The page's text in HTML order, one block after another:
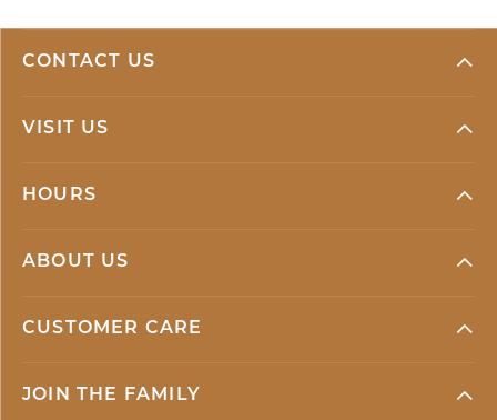
CONTACT US
VISIT US
HOURS
ABOUT US
CUSTOMER CARE
JOIN THE FAMILY